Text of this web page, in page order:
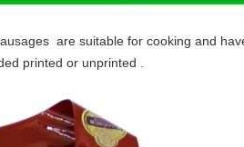
are suitable for cooking and
printed or unprinted .